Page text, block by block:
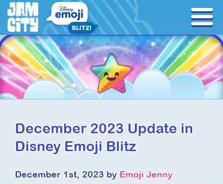
December 2023 Update in
Disney Emoji Blitz
December 1st, 2023 by Emoji Jenny